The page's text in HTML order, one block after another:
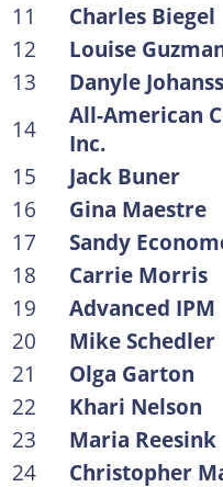
11
Charles Biegel
12
Louise
13
Danyle
14
All-American
Inc.
15
Jack Buner
16
Gina Maestre
17
Sandy
18
Carrie Morris
19
Advanced IPM
20
Mike Schedler
21
Olga Garton
22
Khari Nelson
23
Maria Reesink
24
Christopher